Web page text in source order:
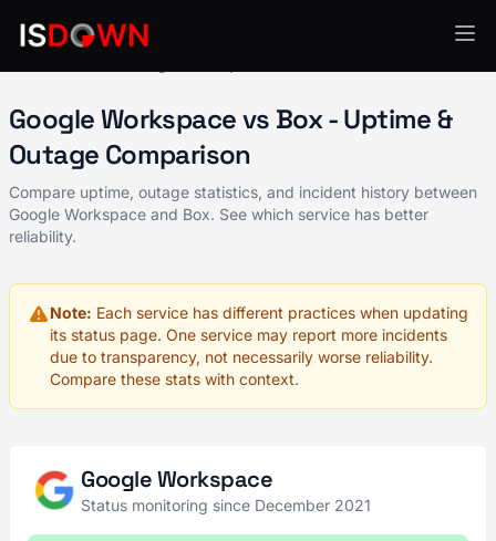
Google Workspace vs Box - Uptime &
Outage Comparison
Compare uptime, outage statistics, and incident history between
Google Workspace and Box. See which service has better
reliability.
Note: Each service has different practices when updating
its status page. One service may report more incidents
due to transparency, not necessarily worse reliability.
Compare these stats with context.
Google Workspace
Status monitoring since December 2021